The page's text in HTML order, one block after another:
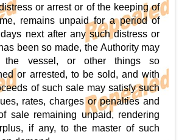
or arrest or of the keeping of
remains unpaid for a period of
next after any such distress or
been so made, the Authority may
the vessel, or other things so
or arrested, to be sold, and with
of such sale may satisfy such
rates, charges or penalties and
sale remaining unpaid, rendering
if any, to the master of such